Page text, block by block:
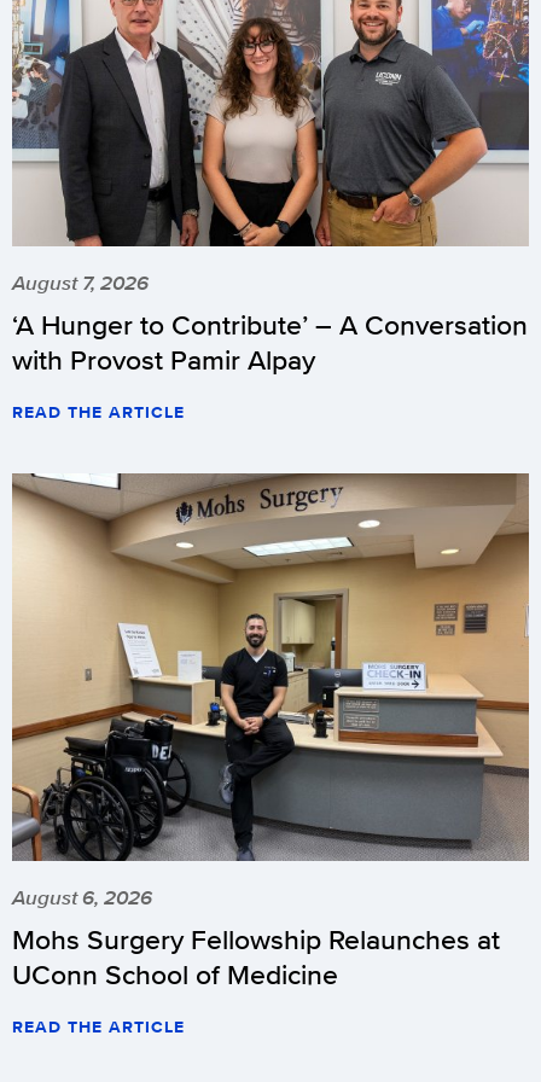
August 7, 2026
‘A Hunger to Contribute’ – A Conversation
with Provost Pamir Alpay
READ THE ARTICLE
August 6, 2026
Mohs Surgery Fellowship Relaunches at
UConn School of Medicine
READ THE ARTICLE